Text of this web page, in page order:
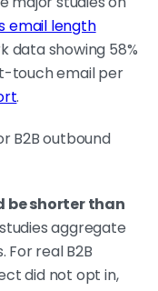
patterns
built from.
rewrite
subject
or subjects
is short
email length
data showing 58%
touch email per
.
B2B outbound
be shorter than
aggregate
For real B2B
did not opt in,